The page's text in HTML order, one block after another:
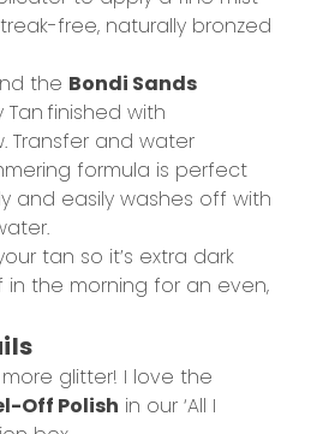
free, naturally bronzed
the Bondi Sands
Tanfinished with
. Transfer and water
formula is perfect
and easily washes off with
tan so it’s extra dark
the morning for an even,
glitter! I love the
Off Polish in our ‘All I